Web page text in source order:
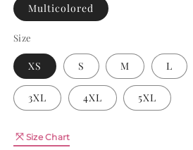
Multicolored
Size
XS S M L
3XL 4XL 5XL
Size Chart